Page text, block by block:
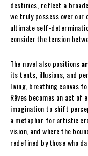
destinies, reflect a
we truly possess over
ultimate self-
consider the tension
The novel also positions
its tents, illusions, and
living, breathing canvas
Rêves becomes an act of
imagination to shift
a metaphor for artistic
vision, and where the
redefined by those who